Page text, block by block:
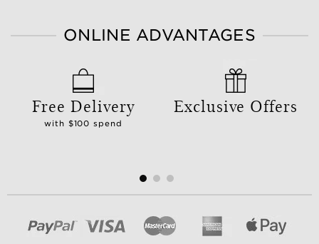
ONLINE ADVANTAGES
Free Delivery
with $100 spend
Exclusive Offers